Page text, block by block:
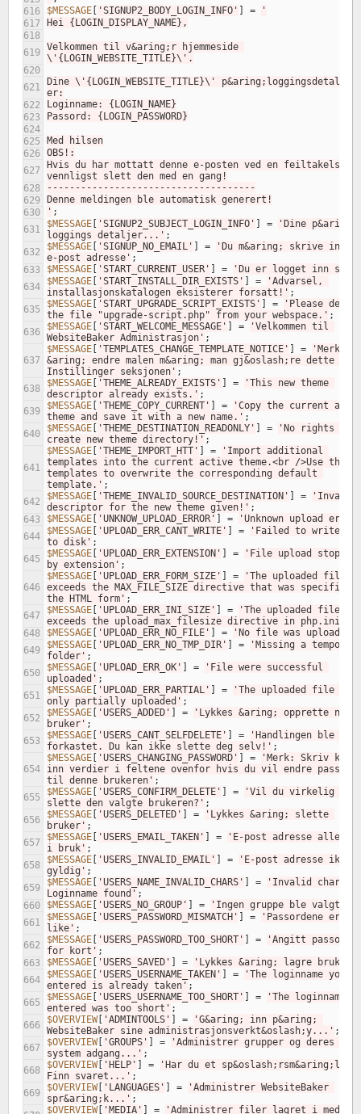
616
$MESSAGE 'SIGNUP2_BODY_LOGIN_INFO' =
'
617
Hei {LOGIN_DISPLAY_NAME},
618
619 Velkommen til v&aring;r hjemmeside
\'{LOGIN_WEBSITE_TITLE}\'.
620
621
Dine \'{LOGIN_WEBSITE_TITLE}\' p&aring;loggingsdetaljer
er:
622
Loginname: {LOGIN_NAME}
623
Passord: {LOGIN_PASSWORD}
624
625
Med hilsen
626 OBS!:
627
Hvis du har mottatt denne e-posten ved en feiltakelse,
vennligst slett den med en gang!
628
-------------------------------------
629
Denne meldingen ble automatisk generert!
630
' ;
631
$MESSAGE 'SIGNUP2_SUBJECT_LOGIN_INFO' =
'Dine
loggings detaljer...' ;
632
$MESSAGE 'SIGNUP_NO_EMAIL' =
'Du m&aring; skrive inn
e-post adresse' ;
633
$MESSAGE 'START_CURRENT_USER' =
'Du er logget inn
634
$MESSAGE 'START_INSTALL_DIR_EXISTS' =
'Advarsel,
installasjonskatalogen eksisterer forsatt!' ;
635
$MESSAGE 'START_UPGRADE_SCRIPT_EXISTS' =
'Please
the file "upgrade-script.php" from your webspace.' ;
636
$MESSAGE 'START_WELCOME_MESSAGE' =
'Velkommen til
WebsiteBaker Administrasjon' ;
637
$MESSAGE 'TEMPLATES_CHANGE_TEMPLATE_NOTICE' =
'Merk:
&aring; endre malen m&aring; man gj&oslash;re dette i
Instillinger seksjonen' ;
638
$MESSAGE 'THEME_ALREADY_EXISTS' =
'This new theme
descriptor already exists.' ;
639
$MESSAGE 'THEME_COPY_CURRENT' =
'Copy the current
theme and save it with a new name.' ;
640
$MESSAGE 'THEME_DESTINATION_READONLY' =
'No rights to
create new theme directory!' ;
641
$MESSAGE 'THEME_IMPORT_HTT' =
'Import additional
templates into the current active theme.<br />Use these
templates to overwrite the corresponding default
template.' ;
642
$MESSAGE 'THEME_INVALID_SOURCE_DESTINATION' =
'Invalid
descriptor for the new theme given!' ;
643
$MESSAGE 'UNKNOW_UPLOAD_ERROR' =
'Unknown upload
644
$MESSAGE 'UPLOAD_ERR_CANT_WRITE' =
'Failed to write
to disk' ;
645
$MESSAGE 'UPLOAD_ERR_EXTENSION' =
'File upload stopped
by extension' ;
646
$MESSAGE 'UPLOAD_ERR_FORM_SIZE' =
'The uploaded file
exceeds the MAX_FILE_SIZE directive that was specified
the HTML form' ;
647
$MESSAGE 'UPLOAD_ERR_INI_SIZE' =
'The uploaded file
exceeds the upload_max_filesize directive in php.ini'
648
$MESSAGE 'UPLOAD_ERR_NO_FILE' = 'No file was uploaded'
649
$MESSAGE 'UPLOAD_ERR_NO_TMP_DIR' =
'Missing a
folder' ;
650
$MESSAGE 'UPLOAD_ERR_OK' =
'File were successful
uploaded' ;
651
$MESSAGE 'UPLOAD_ERR_PARTIAL' =
'The uploaded file was
only partially uploaded' ;
652
$MESSAGE 'USERS_ADDED' =
'Lykkes &aring; opprette ny
bruker' ;
653
$MESSAGE 'USERS_CANT_SELFDELETE' =
'Handlingen ble
forkastet. Du kan ikke slette deg selv!' ;
654
$MESSAGE 'USERS_CHANGING_PASSWORD' =
'Merk: Skriv kun
inn verdier i feltene ovenfor hvis du vil endre
til denne brukeren' ;
655
$MESSAGE 'USERS_CONFIRM_DELETE' =
'Vil du virkelig
slette den valgte brukeren?' ;
656
$MESSAGE 'USERS_DELETED' =
'Lykkes &aring; slette
bruker' ;
657
$MESSAGE 'USERS_EMAIL_TAKEN' =
'E-post adresse
i bruk' ;
658
$MESSAGE 'USERS_INVALID_EMAIL' =
'E-post adresse ikke
gyldig' ;
659
$MESSAGE 'USERS_NAME_INVALID_CHARS' =
'Invalid chars
Loginname found' ;
660
$MESSAGE 'USERS_NO_GROUP' = 'Ingen gruppe ble valgt'
661
$MESSAGE 'USERS_PASSWORD_MISMATCH' =
'Passordene er
like' ;
662
$MESSAGE 'USERS_PASSWORD_TOO_SHORT' =
'Angitt passord
for kort' ;
663
$MESSAGE 'USERS_SAVED' = 'Lykkes &aring; lagre bruker'
664
$MESSAGE 'USERS_USERNAME_TAKEN' =
'The loginname you
entered is already taken' ;
665
$MESSAGE 'USERS_USERNAME_TOO_SHORT' =
'The loginname
entered was too short' ;
666
$OVERVIEW[ 'ADMINTOOLS' =
'G&aring; inn p&aring;
WebsiteBaker sine administrasjonsverkt&oslash;y...' ;
667
$OVERVIEW[ 'GROUPS' =
'Administrer grupper og deres
system adgang...' ;
668
$OVERVIEW[ 'HELP' =
'Har du et sp&oslash;rsm&aring;l?
Finn svaret...' ;
669
$OVERVIEW[ 'LANGUAGES' =
'Administrer WebsiteBaker
spr&aring;k...' ;
$OVERVIEW[ 'MEDIA' = 'Administrer filer lagret i media